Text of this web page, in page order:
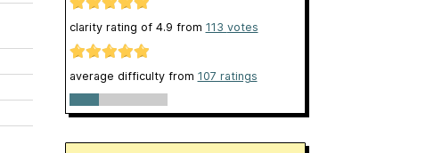
clarity rating of 4.9 from 113 votes
average difficulty from 107 ratings